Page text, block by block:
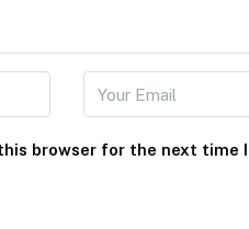
browser for the next time